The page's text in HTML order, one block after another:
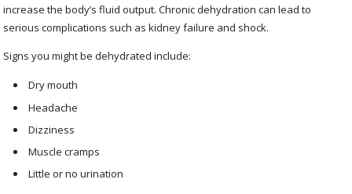
increase the body’s fluid output. Chronic dehydration can lead to
serious complications such as kidney failure and shock.
Signs you might be dehydrated include:
Dry mouth
Headache
Dizziness
Muscle cramps
Little or no urination